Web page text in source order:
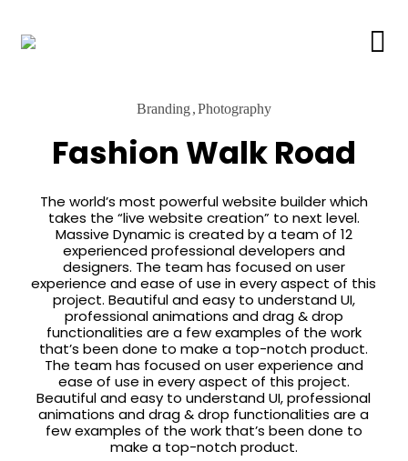
Branding Photography
Fashion Walk Road
The world’s most powerful website builder which
takes the “live website creation” to next level.
Massive Dynamic is created by a team of 12
experienced professional developers and
designers. The team has focused on user
experience and ease of use in every aspect of this
project. Beautiful and easy to understand UI,
professional animations and drag & drop
functionalities are a few examples of the work
that’s been done to make a top-notch product.
The team has focused on user experience and
ease of use in every aspect of this project.
Beautiful and easy to understand UI, professional
animations and drag & drop functionalities are a
few examples of the work that’s been done to
make a top-notch product.